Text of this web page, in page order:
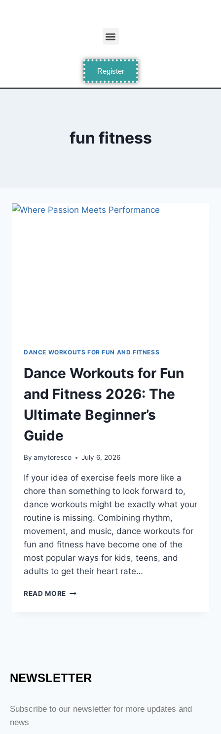
Register
fun fitness
DANCE WORKOUTS FOR FUN AND FITNESS
Dance Workouts for Fun
and Fitness 2026: The
Ultimate Beginner’s
Guide
By amytoresco July 6, 2026
If your idea of exercise feels more like a
chore than something to look forward to,
dance workouts might be exactly what your
routine is missing. Combining rhythm,
movement, and music, dance workouts for
fun and fitness have become one of the
most popular ways for kids, teens, and
adults to get their heart rate…
READ MORE
NEWSLETTER
Subscribe to our newsletter for more updates and
news